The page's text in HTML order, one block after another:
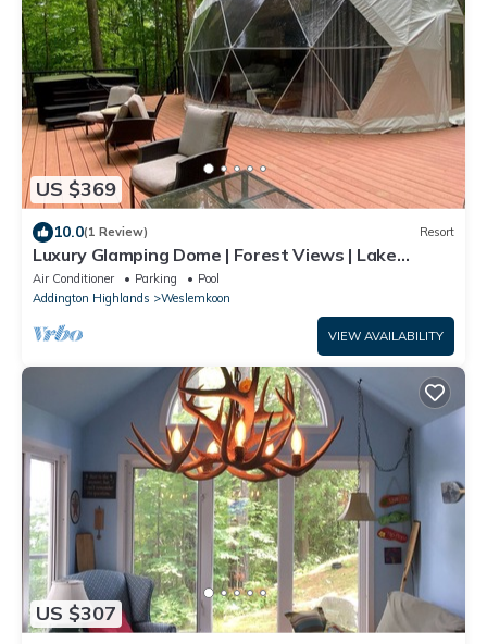
US $369
10.0(1 Review) Resort
Luxury Glamping Dome | Forest Views | Lake
Access | Hot Tub
Air Conditioner Parking
Pool
Addington Highlands
Weslemkoon
VIEW AVAILABILITY
US $307